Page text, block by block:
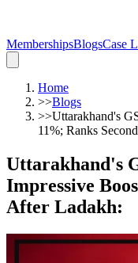
MembershipsBlogsCase
Home
>>Blogs
>>Uttarakhand's
11%; Ranks
Uttarakhand's
Impressive
After Ladakh: